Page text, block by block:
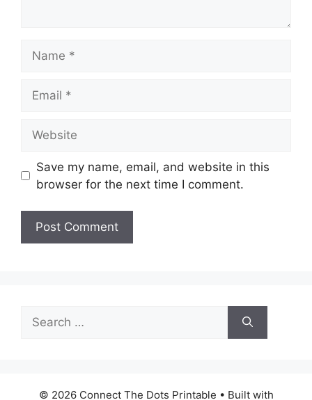
Save my name, email, and website in this
browser for the next time I comment.
Search
for:
© 2026 Connect The Dots Printable • Built with